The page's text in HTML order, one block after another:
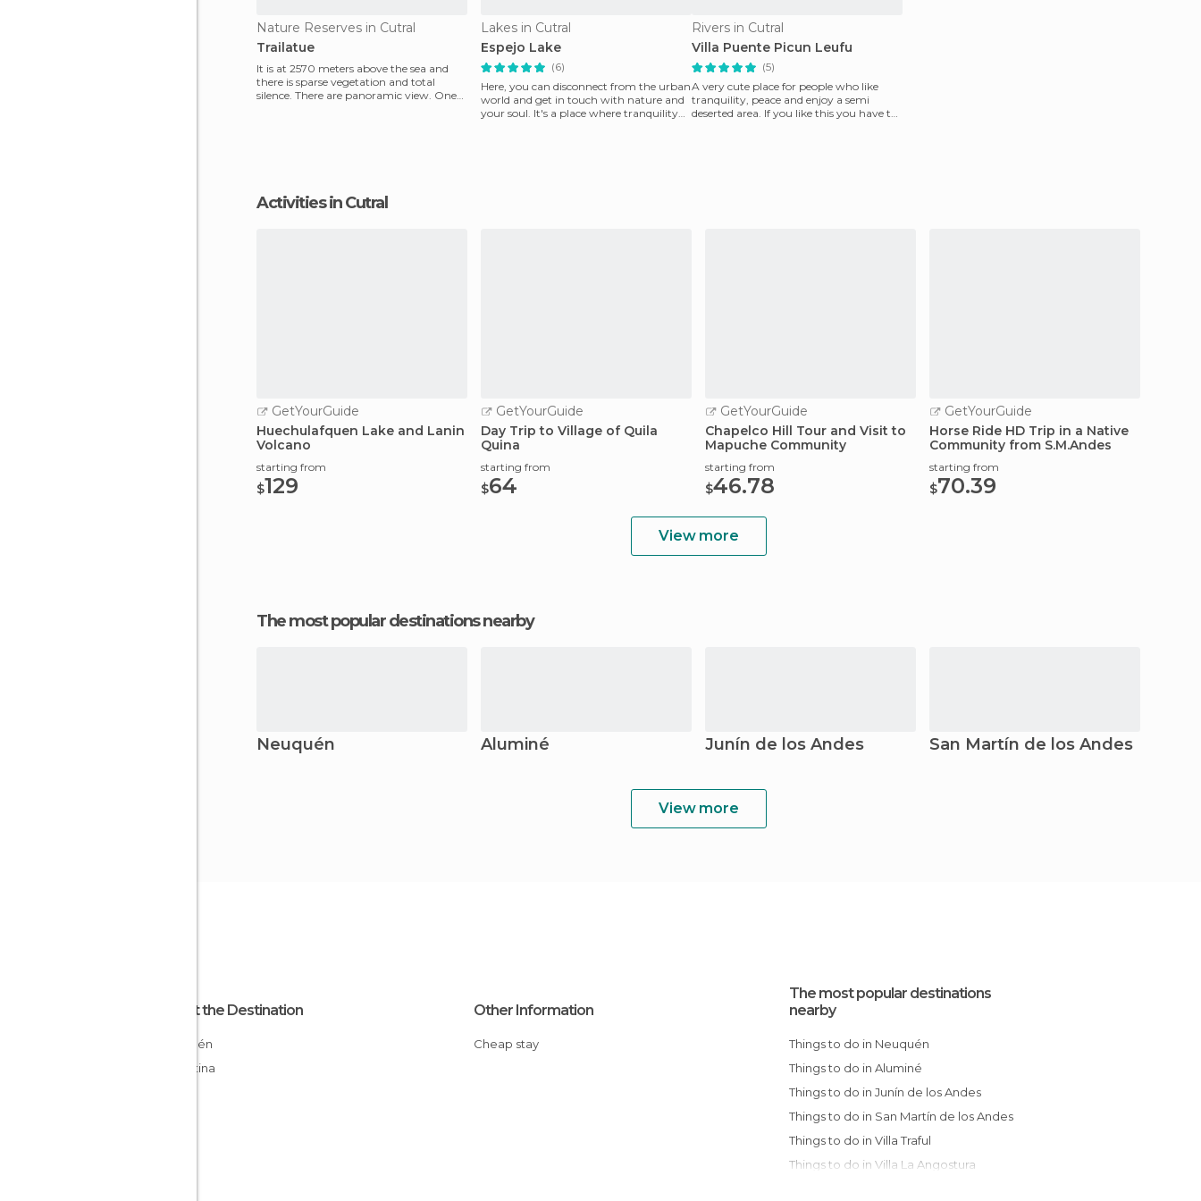
Nature Reserves in Cutral
Trailatue
It is at 2570 meters above the sea and
there is sparse vegetation and total
silence. There are panoramic view. One
Lakes in Cutral
Espejo Lake
(6)
Here, you can disconnect from the urban
world and get in touch with nature and
your soul. It's a place where tranquility
Rivers in Cutral
Villa Puente Picun Leufu
(5)
A very cute place for people who like
tranquility, peace and enjoy a semi
deserted area. If you like this you have to
Activities in Cutral
GetYourGuide
Huechulafquen Lake and Lanin
Volcano
starting from
$129
GetYourGuide
Day Trip to Village of Quila
Quina
starting from
$64
GetYourGuide
Chapelco Hill Tour and Visit to
Mapuche Community
starting from
$46.78
GetYourGuide
Horse Ride HD Trip in a Native
Community from S.M.Andes
starting from
$70.39
View more
The most popular destinations nearby
Neuquén Aluminé Junín de los Andes San Martín de los Andes
View more
About the Destination
Neuquén
Argentina
Other Information
Cheap stay
The most popular destinations
nearby
Things to do in Neuquén
Things to do in Aluminé
Things to do in Junín de los Andes
Things to do in San Martín de los Andes
Things to do in Villa Traful
Things to do in Villa La Angostura